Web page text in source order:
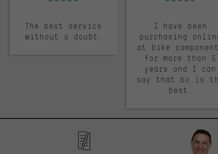
The best service
without a doubt.
I have been
purchasing
at bike
for more than 5
years and I can
say that bc is
best.